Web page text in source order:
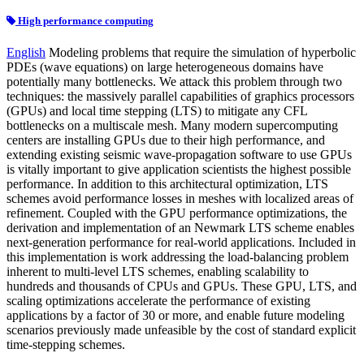
High performance computing
English Modeling problems that require the simulation of hyperbolic
PDEs (wave equations) on large heterogeneous domains have
potentially many bottlenecks. We attack this problem through two
techniques: the massively parallel capabilities of graphics processors
(GPUs) and local time stepping (LTS) to mitigate any CFL
bottlenecks on a multiscale mesh. Many modern supercomputing
centers are installing GPUs due to their high performance, and
extending existing seismic wave-propagation software to use GPUs
is vitally important to give application scientists the highest possible
performance. In addition to this architectural optimization, LTS
schemes avoid performance losses in meshes with localized areas of
refinement. Coupled with the GPU performance optimizations, the
derivation and implementation of an Newmark LTS scheme enables
next-generation performance for real-world applications. Included in
this implementation is work addressing the load-balancing problem
inherent to multi-level LTS schemes, enabling scalability to
hundreds and thousands of CPUs and GPUs. These GPU, LTS, and
scaling optimizations accelerate the performance of existing
applications by a factor of 30 or more, and enable future modeling
scenarios previously made unfeasible by the cost of standard explicit
time-stepping schemes.